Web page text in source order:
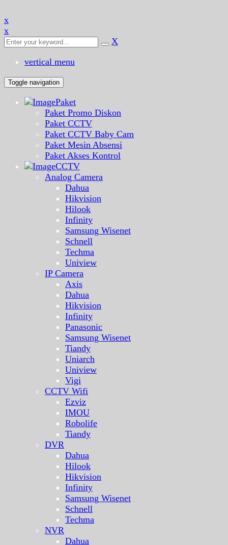
x
x
X
vertical menu
Toggle navigation
Paket
Paket Promo Diskon
Paket CCTV
Paket CCTV Baby Cam
Paket Mesin Absensi
Paket Akses Kontrol
CCTV
Analog Camera
Dahua
Hikvision
Hilook
Infinity
Samsung Wisenet
Schnell
Techma
Uniview
IP Camera
Axis
Dahua
Hikvision
Infinity
Panasonic
Samsung Wisenet
Tiandy
Uniarch
Uniview
Vigi
CCTV Wifi
Ezviz
IMOU
Robolife
Tiandy
DVR
Dahua
Hilook
Hikvision
Infinity
Samsung Wisenet
Schnell
Techma
NVR
Dahua